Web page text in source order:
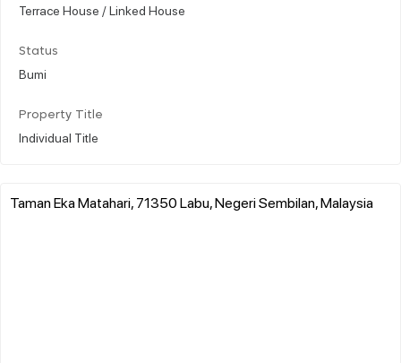
Terrace House / Linked House
Status
Bumi
Property Title
Individual Title
Taman Eka Matahari, 71350 Labu, Negeri Sembilan, Malaysia